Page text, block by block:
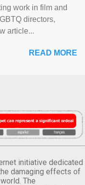
work in film and
directors,
article...
READ MORE
initiative dedicated
damaging effects of
The